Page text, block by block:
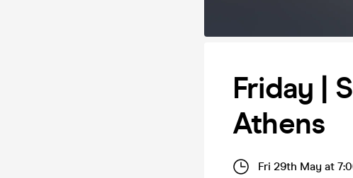
Friday |
Athens
Fri 29th May at